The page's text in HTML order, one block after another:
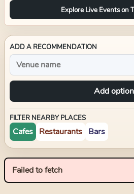
Explore Live Events on
ADD A RECOMMENDATION
Add option
FILTER NEARBY PLACES
Cafes Restaurants Bars
Failed to fetch